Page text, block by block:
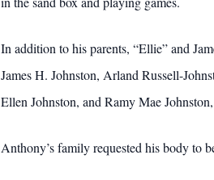
In addition to his parents, “Ellie” and
James H. Johnston, Arland Russell-
Ellen Johnston, and Ramy Mae
Anthony’s family requested his body to